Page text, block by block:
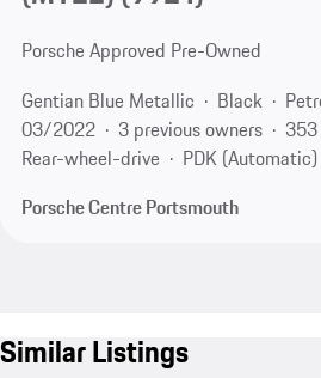
Porsche Approved Pre-Owned
Gentian Blue Metallic
Black
03/2022
3 previous owners
Rear-wheel-drive
PDK (Automatic)
Porsche Centre Portsmouth
Similar Listings